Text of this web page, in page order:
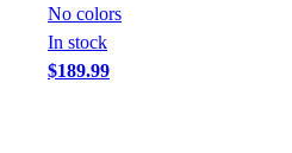
No colors
In stock
$189.99